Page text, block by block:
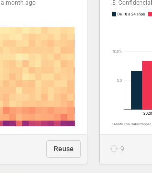
a month ago
Reuse
El Confidencial
9